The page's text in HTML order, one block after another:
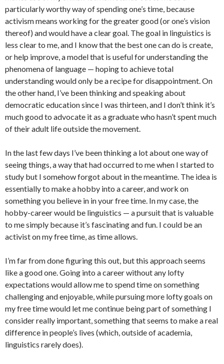
particularly worthy way of spending one’s time, because
activism means working for the greater good (or one’s vision
thereof) and would have a clear goal. The goal in linguistics is
less clear to me, and I know that the best one can do is create,
or help improve, a model that is useful for understanding the
phenomena of language — hoping to achieve total
understanding would only be a recipe for disappointment. On
the other hand, I’ve been thinking and speaking about
democratic education since I was thirteen, and I don’t think it’s
much good to advocate it as a graduate who hasn’t spent much
of their adult life outside the movement.
In the last few days I’ve been thinking a lot about one way of
seeing things, a way that had occurred to me when I started to
study but I somehow forgot about in the meantime. The idea is
essentially to make a hobby into a career, and work on
something you believe in in your free time. In my case, the
hobby-career would be linguistics — a pursuit that is valuable
to me simply because it’s fascinating and fun. I could be an
activist on my free time, as time allows.
I’m far from done figuring this out, but this approach seems
like a good one. Going into a career without any lofty
expectations would allow me to spend time on something
challenging and enjoyable, while pursuing more lofty goals on
my free time would let me continue being part of something I
consider really important, something that seems to make a real
difference in people’s lives (which, outside of academia,
linguistics rarely does).